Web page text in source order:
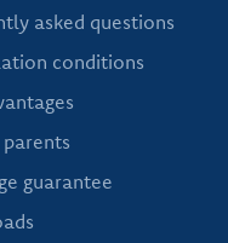
asked questions
conditions
guarantee
HOLLEIS